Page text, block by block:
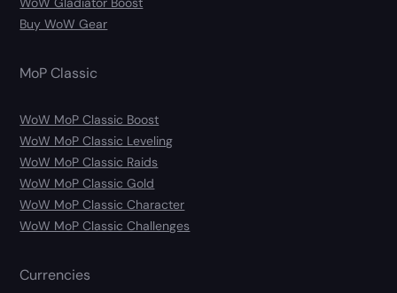
Buy WoW Gear
MoP Classic
WoW MoP Classic Boost
WoW MoP Classic Leveling
WoW MoP Classic Raids
WoW MoP Classic Gold
WoW MoP Classic Character
WoW MoP Classic Challenges
Currencies